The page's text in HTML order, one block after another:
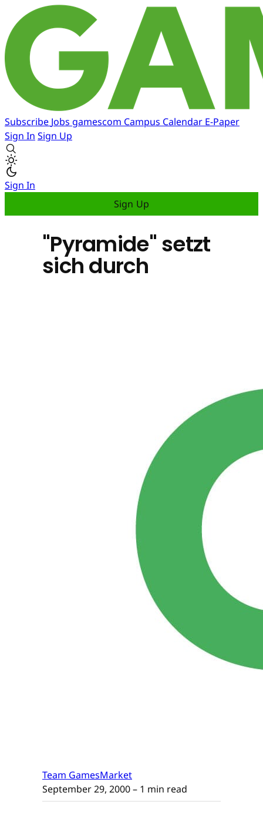
Subscribe Jobs gamescom Campus Calendar E-Paper
Sign In Sign Up
Sign In
Sign Up
"Pyramide" setzt
sich durch
Team GamesMarket
September 29, 2000– 1 min read